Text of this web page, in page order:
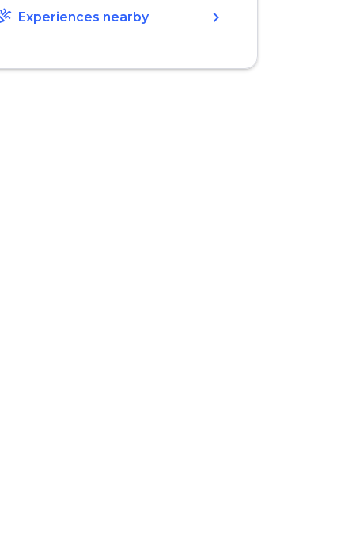
Experiences nearby chevron_right